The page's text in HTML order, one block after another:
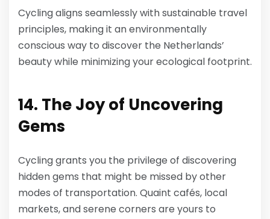
Cycling aligns seamlessly with sustainable travel
principles, making it an environmentally
conscious way to discover the Netherlands’
beauty while minimizing your ecological footprint.
14. The Joy of Uncovering
Gems
Cycling grants you the privilege of discovering
hidden gems that might be missed by other
modes of transportation. Quaint cafés, local
markets, and serene corners are yours to